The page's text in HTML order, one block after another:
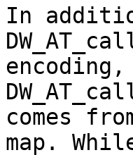
In
comes
map.